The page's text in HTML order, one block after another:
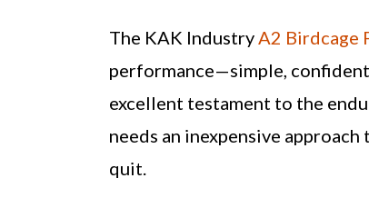
The KAK IndustryA2 Birdcage
performance—simple,
excellent testament to the
needs an inexpensive
quit.